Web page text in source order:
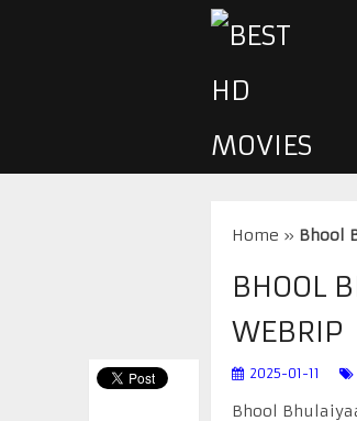
Home » Bhool
BHOOL
WEBRIP
2025-01-11
Bhool